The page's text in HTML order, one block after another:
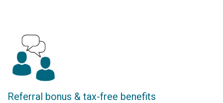
Referral bonus & tax-free benefits